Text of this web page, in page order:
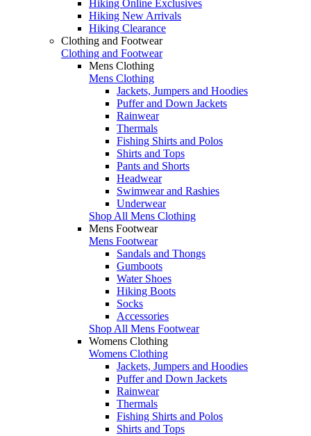
Hiking Online Exclusives
Hiking New Arrivals
Hiking Clearance
Clothing and Footwear
Clothing and Footwear
Mens Clothing
Mens Clothing
Jackets, Jumpers and Hoodies
Puffer and Down Jackets
Rainwear
Thermals
Fishing Shirts and Polos
Shirts and Tops
Pants and Shorts
Headwear
Swimwear and Rashies
Underwear
Shop All Mens Clothing
Mens Footwear
Mens Footwear
Sandals and Thongs
Gumboots
Water Shoes
Hiking Boots
Socks
Accessories
Shop All Mens Footwear
Womens Clothing
Womens Clothing
Jackets, Jumpers and Hoodies
Puffer and Down Jackets
Rainwear
Thermals
Fishing Shirts and Polos
Shirts and Tops